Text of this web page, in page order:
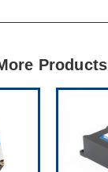
Products